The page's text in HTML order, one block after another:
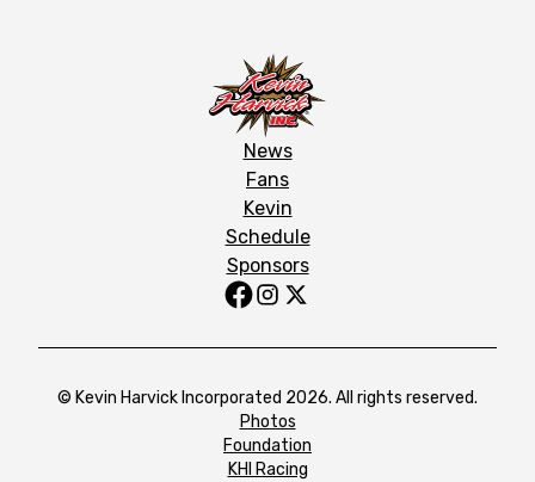
News
Fans
Kevin
Schedule
Sponsors
© Kevin Harvick Incorporated 2026. All rights reserved.
Photos
Foundation
KHI Racing